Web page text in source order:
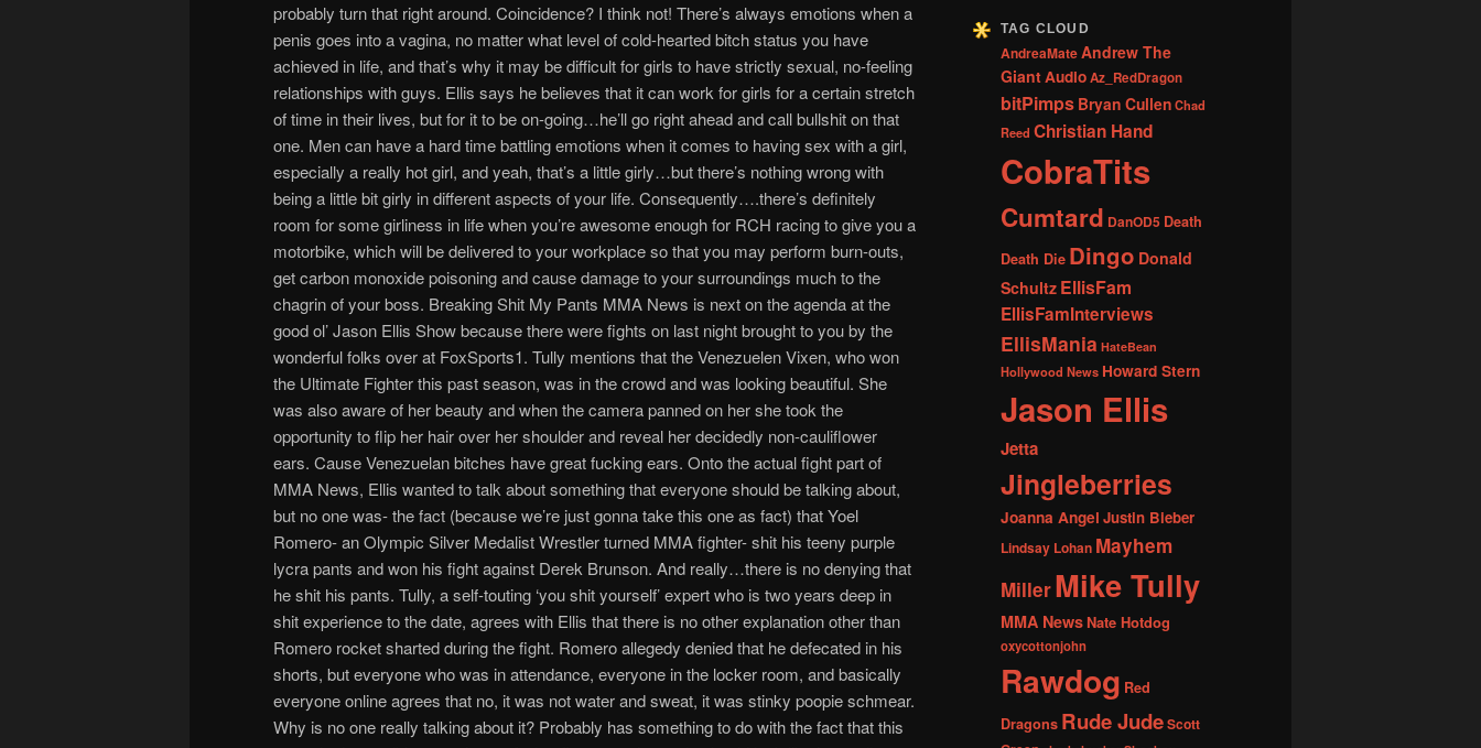
probably turn that right around. Coincidence? I think not! There’s always emotions when a
penis goes into a vagina, no matter what level of cold-hearted bitch status you have
achieved in life, and that’s why it may be difficult for girls to have strictly sexual, no-feeling
relationships with guys. Ellis says he believes that it can work for girls for a certain stretch
of time in their lives, but for it to be on-going…he’ll go right ahead and call bullshit on that
one. Men can have a hard time battling emotions when it comes to having sex with a girl,
especially a really hot girl, and yeah, that’s a little girly…but there’s nothing wrong with
being a little bit girly in different aspects of your life. Consequently….there’s definitely
room for some girliness in life when you’re awesome enough for RCH racing to give you a
motorbike, which will be delivered to your workplace so that you may perform burn-outs,
get carbon monoxide poisoning and cause damage to your surroundings much to the
chagrin of your boss. Breaking Shit My Pants MMA News is next on the agenda at the
good ol’ Jason Ellis Show because there were fights on last night brought to you by the
wonderful folks over at FoxSports1. Tully mentions that the Venezuelen Vixen, who won
the Ultimate Fighter this past season, was in the crowd and was looking beautiful. She
was also aware of her beauty and when the camera panned on her she took the
opportunity to flip her hair over her shoulder and reveal her decidedly non-cauliflower
ears. Cause Venezuelan bitches have great fucking ears. Onto the actual fight part of
MMA News, Ellis wanted to talk about something that everyone should be talking about,
but no one was- the fact (because we’re just gonna take this one as fact) that Yoel
Romero- an Olympic Silver Medalist Wrestler turned MMA fighter- shit his teeny purple
lycra pants and won his fight against Derek Brunson. And really…there is no denying that
he shit his pants. Tully, a self-touting ‘you shit yourself’ expert who is two years deep in
shit experience to the date, agrees with Ellis that there is no other explanation other than
Romero rocket sharted during the fight. Romero allegedy denied that he defecated in his
shorts, but everyone who was in attendance, everyone in the locker room, and basically
everyone online agrees that no, it was not water and sweat, it was stinky poopie schmear.
Why is no one really talking about it? Probably has something to do with the fact that this
TAG CLOUD
AndreaMateAndrew The
GiantAudioAz_RedDragon
bitPimps Bryan CullenChad
Reed Christian Hand
CobraTits
Cumtard DanOD5 Death
Death Die Dingo Donald
Schultz EllisFam
EllisFamInterviews
EllisMania HateBean
Hollywood News Howard Stern
Jason Ellis
Jetta
Jingleberries
Joanna Angel Justin Bieber
Lindsay Lohan Mayhem
MillerMike Tully
MMA NewsNate Hotdog
oxycottonjohn
Rawdog Red
Dragons Rude JudeScott